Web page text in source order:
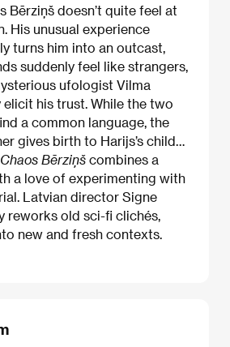
Bērziņš doesn’t quite feel at
His unusual experience
turns him into an outcast,
suddenly feel like strangers,
ufologist Vilma
elicit his trust. While the two
a common language, the
gives birth to Harijs’s child…
Bērziņš combines a
a love of experimenting with
Latvian director Signe
reworks old sci-fi clichés,
new and fresh contexts.